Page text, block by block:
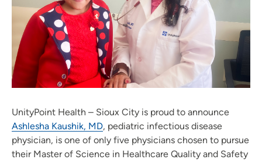
UnityPoint Health – Sioux City is proud to announce
Ashlesha Kaushik, MD, pediatric infectious disease
physician, is one of only five physicians chosen to pursue
their Master of Science in Healthcare Quality and Safety